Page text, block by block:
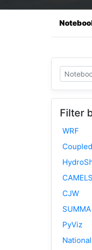
Filter
WRF
Coupled
CAMELS
CJW
SUMMA
PyViz